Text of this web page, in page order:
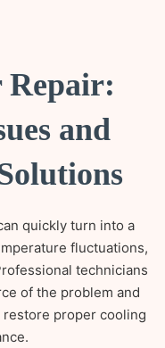
and
quickly turn into a
fluctuations,
technicians
of the problem and
proper cooling